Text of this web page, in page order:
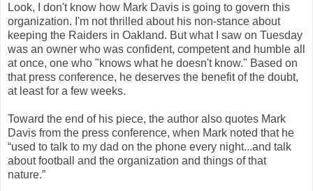
Look, I don't know how Mark Davis is going to govern this
organization. I'm not thrilled about his non-stance about
keeping the Raiders in Oakland. But what I saw on Tuesday
was an owner who was confident, competent and humble all
at once, one who "knows what he doesn't know." Based on
that press conference, he deserves the benefit of the doubt,
at least for a few weeks.
Toward the end of his piece, the author also quotes Mark
Davis from the press conference, when Mark noted that he
“used to talk to my dad on the phone every night...and talk
about football and the organization and things of that
nature.”